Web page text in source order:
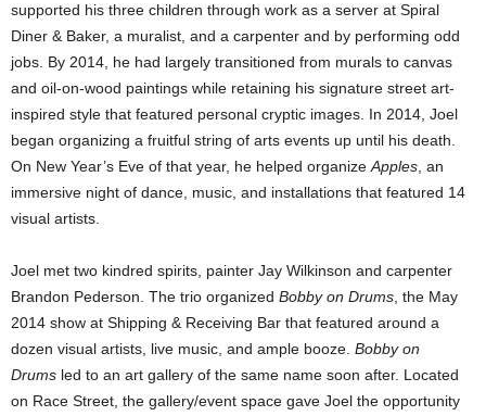
supported his three children through work as a server at Spiral
Diner & Baker, a muralist, and a carpenter and by performing odd
jobs. By 2014, he had largely transitioned from murals to canvas
and oil-on-wood paintings while retaining his signature street art-
inspired style that featured personal cryptic images. In 2014, Joel
began organizing a fruitful string of arts events up until his death.
On New Year’s Eve of that year, he helped organizeApples, an
immersive night of dance, music, and installations that featured 14
visual artists.
Joel met two kindred spirits, painter Jay Wilkinson and carpenter
Brandon Pederson. The trio organized Bobby on Drums, the May
2014 show at Shipping & Receiving Bar that featured around a
dozen visual artists, live music, and ample booze. Bobby on
Drums led to an art gallery of the same name soon after. Located
on Race Street, the gallery/event space gave Joel the opportunity